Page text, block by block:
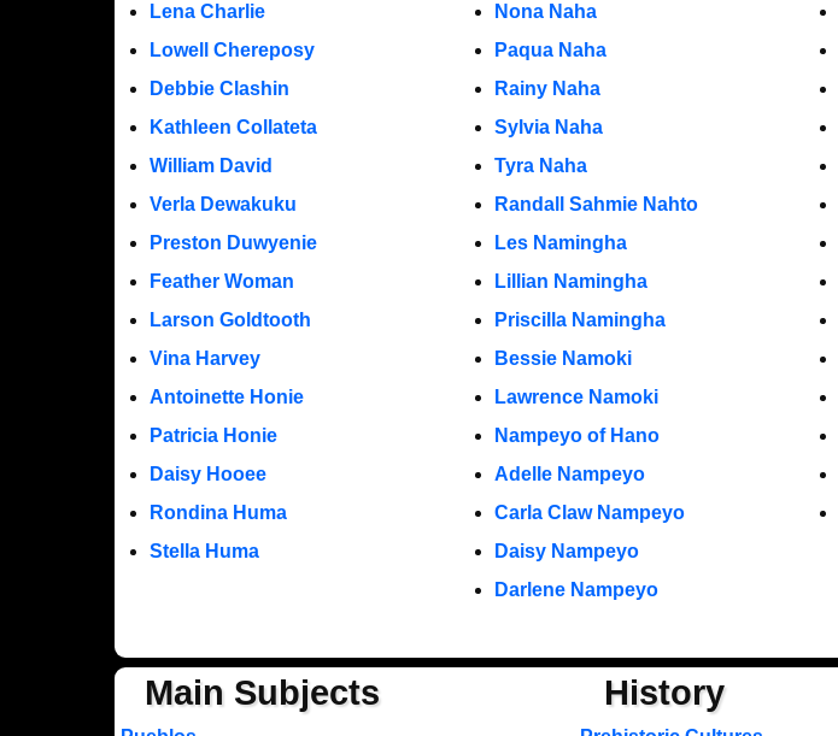
Lena Charlie
Lowell Chereposy
Debbie Clashin
Kathleen Collateta
William David
Verla Dewakuku
Preston Duwyenie
Feather Woman
Larson Goldtooth
Vina Harvey
Antoinette Honie
Patricia Honie
Daisy Hooee
Rondina Huma
Stella Huma
Nona Naha
Paqua Naha
Rainy Naha
Sylvia Naha
Tyra Naha
Randall Sahmie Nahto
Les Namingha
Lillian Namingha
Priscilla Namingha
Bessie Namoki
Lawrence Namoki
Nampeyo of Hano
Adelle Nampeyo
Carla Claw Nampeyo
Daisy Nampeyo
Darlene Nampeyo
Main Subjects History